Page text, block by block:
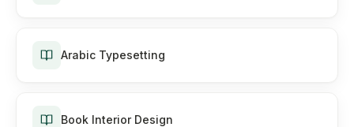
Arabic Typesetting
Book Interior Design